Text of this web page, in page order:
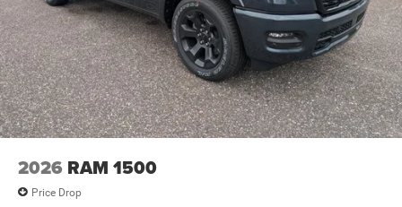
2026 RAM 1500
Price Drop